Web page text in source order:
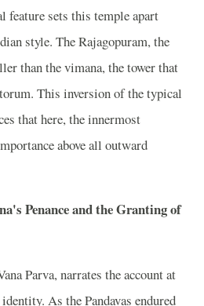
sets this temple apart
style. The Rajagopuram, the
than the vimana, the tower that
This inversion of the typical
that here, the innermost
above all outward
Penance and the Granting of
Parva, narrates the account at
As the Pandavas endured